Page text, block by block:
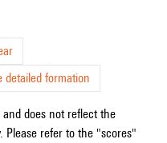
detailed formation
does not reflect the
Please refer to the "scores"